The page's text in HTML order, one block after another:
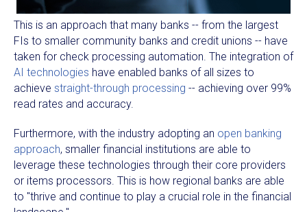
This is an approach that many banks -- from the largest
FIs to smaller community banks and credit unions -- have
taken for check processing automation. The integration of
AI technologies have enabled banks of all sizes to
achieve straight-through processing -- achieving over 99%
read rates and accuracy.
Furthermore, with the industry adopting an open banking
approach, smaller financial institutions are able to
leverage these technologies through their core providers
or items processors. This is how regional banks are able
to "thrive and continue to play a crucial role in the financial